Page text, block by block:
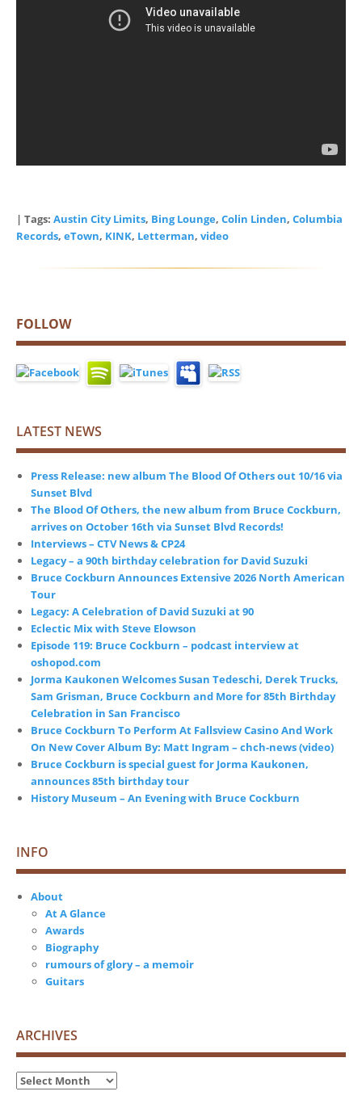
| Tags: Austin City Limits, Bing Lounge, Colin Linden, Columbia
Records, eTown, KINK, Letterman, video
FOLLOW
LATEST NEWS
Press Release: new album The Blood Of Others out 10/16 via
Sunset Blvd
The Blood Of Others, the new album from Bruce Cockburn,
arrives on October 16th via Sunset Blvd Records!
Interviews – CTV News & CP24
Legacy – a 90th birthday celebration for David Suzuki
Bruce Cockburn Announces Extensive 2026 North American
Tour
Legacy: A Celebration of David Suzuki at 90
Eclectic Mix with Steve Elowson
Episode 119: Bruce Cockburn – podcast interview at
oshopod.com
Jorma Kaukonen Welcomes Susan Tedeschi, Derek Trucks,
Sam Grisman, Bruce Cockburn and More for 85th Birthday
Celebration in San Francisco
Bruce Cockburn To Perform At Fallsview Casino And Work
On New Cover Album By: Matt Ingram – chch-news (video)
Bruce Cockburn is special guest for Jorma Kaukonen,
announces 85th birthday tour
History Museum – An Evening with Bruce Cockburn
INFO
About
At A Glance
Awards
Biography
rumours of glory – a memoir
Guitars
ARCHIVES
Archives